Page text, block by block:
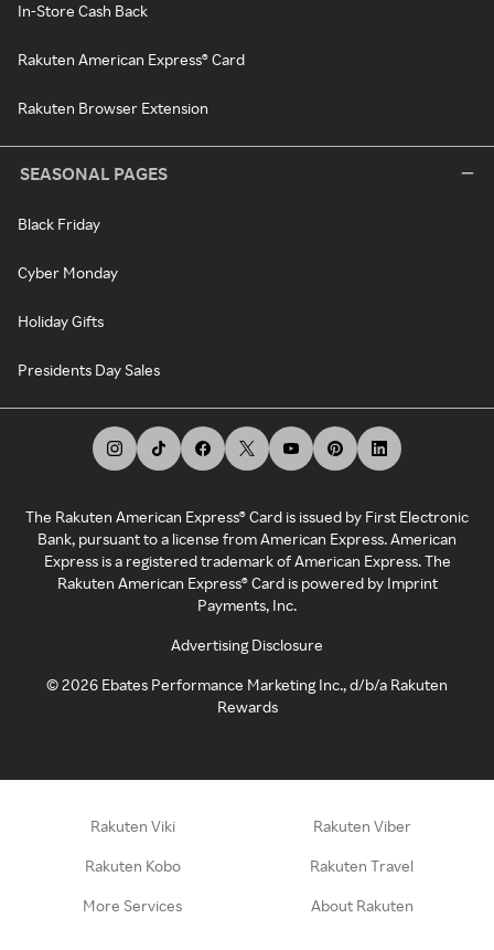
In-Store Cash Back
Rakuten American Express® Card
Rakuten Browser Extension
SEASONAL PAGES
Black Friday
Cyber Monday
Holiday Gifts
Presidents Day Sales
The Rakuten American Express® Card is issued by First Electronic
Bank, pursuant to a license from American Express. American
Express is a registered trademark of American Express. The
Rakuten American Express® Card is powered by Imprint
Payments, Inc.
Advertising Disclosure
©2026 Ebates Performance Marketing Inc., d/b/a Rakuten
Rewards
Rakuten Viki Rakuten Viber
Rakuten Kobo Rakuten Travel
More Services About Rakuten